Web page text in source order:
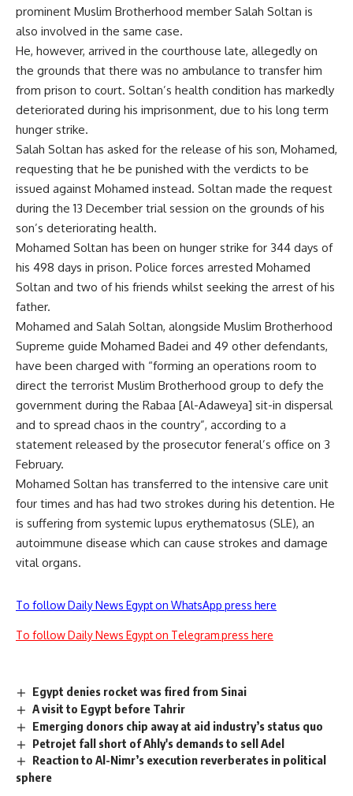
prominent Muslim Brotherhood member Salah Soltan is
also involved in the same case.
He, however, arrived in the courthouse late, allegedly on
the grounds that there was no ambulance to transfer him
from prison to court. Soltan’s health condition has markedly
deteriorated during his imprisonment, due to his long term
hunger strike.
Salah Soltan has asked for the release of his son, Mohamed,
requesting that he be punished with the verdicts to be
issued against Mohamed instead. Soltan made the request
during the 13 December trial session on the grounds of his
son’s deteriorating health.
Mohamed Soltan has been on hunger strike for 344 days of
his 498 days in prison. Police forces arrested Mohamed
Soltan and two of his friends whilst seeking the arrest of his
father.
Mohamed and Salah Soltan, alongside Muslim Brotherhood
Supreme guide Mohamed Badei and 49 other defendants,
have been charged with “forming an operations room to
direct the terrorist Muslim Brotherhood group to defy the
government during the Rabaa [Al-Adaweya] sit-in dispersal
and to spread chaos in the country”, according to a
statement released by the prosecutor feneral’s office on 3
February.
Mohamed Soltan has transferred to the intensive care unit
four times and has had two strokes during his detention. He
is suffering from systemic lupus erythematosus (SLE), an
autoimmune disease which can cause strokes and damage
vital organs.
To follow Daily News Egypt on WhatsApp press here
To follow Daily News Egypt on Telegram press here
Egypt denies rocket was fired from Sinai
A visit to Egypt before Tahrir
Emerging donors chip away at aid industry’s status quo
Petrojet fall short of Ahly's demands to sell Adel
Reaction to Al-Nimr’s execution reverberates in political
sphere